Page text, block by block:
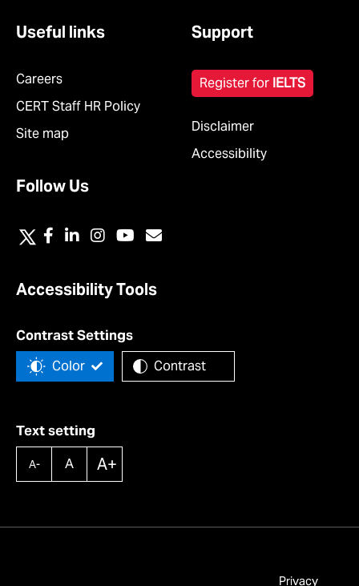
Useful links
Careers
CERT Staff HR Policy
Site map
Support
Register for IELTS
Disclaimer
Accessibility
Follow Us
Accessibility Tools
Contrast Settings
Color Contrast
Text setting
A- A A+
Privacy